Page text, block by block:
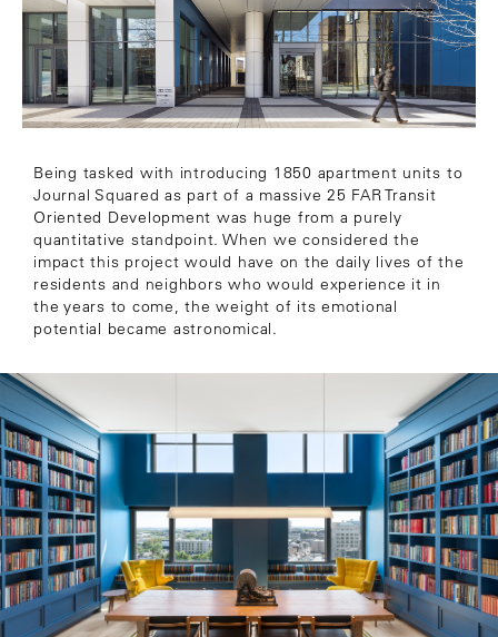
Being tasked with introducing 1850 apartment units to
Journal Squared as part of a massive 25 FAR Transit
Oriented Development was huge from a purely
quantitative standpoint. When we considered the
impact this project would have on the daily lives of the
residents and neighbors who would experience it in
the years to come, the weight of its emotional
potential became astronomical.